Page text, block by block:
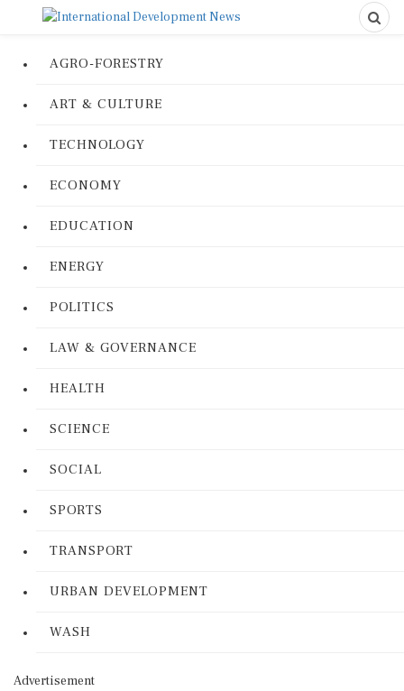
AGRO-FORESTRY
ART & CULTURE
TECHNOLOGY
ECONOMY
EDUCATION
ENERGY
POLITICS
LAW & GOVERNANCE
HEALTH
SCIENCE
SOCIAL
SPORTS
TRANSPORT
URBAN DEVELOPMENT
WASH
Advertisement